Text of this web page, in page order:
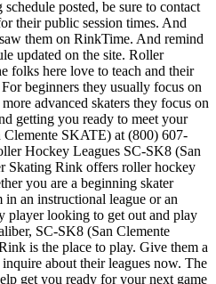
posted, be sure to contact
their public session times. And
them on RinkTime. And remind
updated on the site. Roller
folks here love to teach and their
beginners they usually focus on
advanced skaters they focus on
getting you ready to meet your
SKATE) at (800) 607-
Hockey Leagues SC-SK8 (San
Skating Rink offers roller hockey
you are a beginning skater
an instructional league or an
player looking to get out and play
SC-SK8 (San Clemente
is the place to play. Give them a
about their leagues now. The
get you ready for your next game